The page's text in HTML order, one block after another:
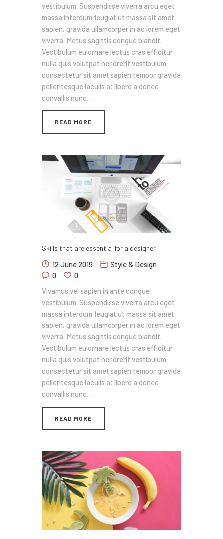
vestibulum. Suspendisse viverra arcu eget
massa interdum feugiat ut massa sit amet
sapien, gravida ullamcorper in ac lorem eget
viverra. Metus sagittis congue blandit.
Vestibulum eu ornare lectus cras efficitur
nulla quis volutpat hendrerit vestibulum
consectetur sit amet sapien tempor gravida
pellentesque iaculis at libero a donec
convallis nunc.…
READ MORE
Skills that are essential for a designer
12 June 2019
Style & Design
0
0
Vivamus vel sapien in ante congue
vestibulum. Suspendisse viverra arcu eget
massa interdum feugiat ut massa sit amet
sapien, gravida ullamcorper in ac lorem eget
viverra. Metus sagittis congue blandit.
Vestibulum eu ornare lectus cras efficitur
nulla quis volutpat hendrerit vestibulum
consectetur sit amet sapien tempor gravida
pellentesque iaculis at libero a donec
convallis nunc.…
READ MORE